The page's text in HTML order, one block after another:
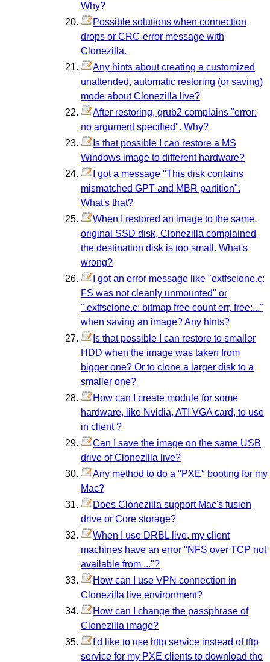
Why?
Possible solutions when connection
drops or CRC-error message with
Clonezilla.
Any hints about creating a customized
unattended, automatic restoring (or saving)
mode about Clonezilla live?
After restoring, grub2 complains "error:
no argument specified". Why?
Is that possible I can restore a MS
Windows image to different hardware?
I got a message "This disk contains
mismatched GPT and MBR partition".
What's that?
When I restored an image to the same,
original SSD disk, Clonezilla complained
the destination disk is too small. What's
wrong?
I got an error message like "extfsclone.c:
FS was not cleanly unmounted" or
".extfsclone.c: bitmap free count err, free:..."
when saving an image? Any hints?
Is that possible I can restore to smaller
HDD when the image was taken from
bigger one? Or to clone a larger disk to a
smaller one?
How can I create module for some
hardware, like Nvidia, ATI VGA card, to use
in client ?
Can I save the image on the same USB
drive of Clonezilla live?
Any method to do a "PXE" booting for my
Mac?
Does Clonezilla support Mac's fusion
drive or Core storage?
When I use DRBL live, my client
machines have an error "NFS over TCP not
available from ..."?
How can I use VPN connection in
Clonezilla live environment?
How can I change the passphrase of
Clonezilla image?
I'd like to use http service instead of tftp
service for my PXE clients to download the